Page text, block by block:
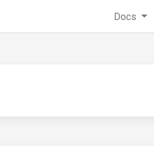
Docs